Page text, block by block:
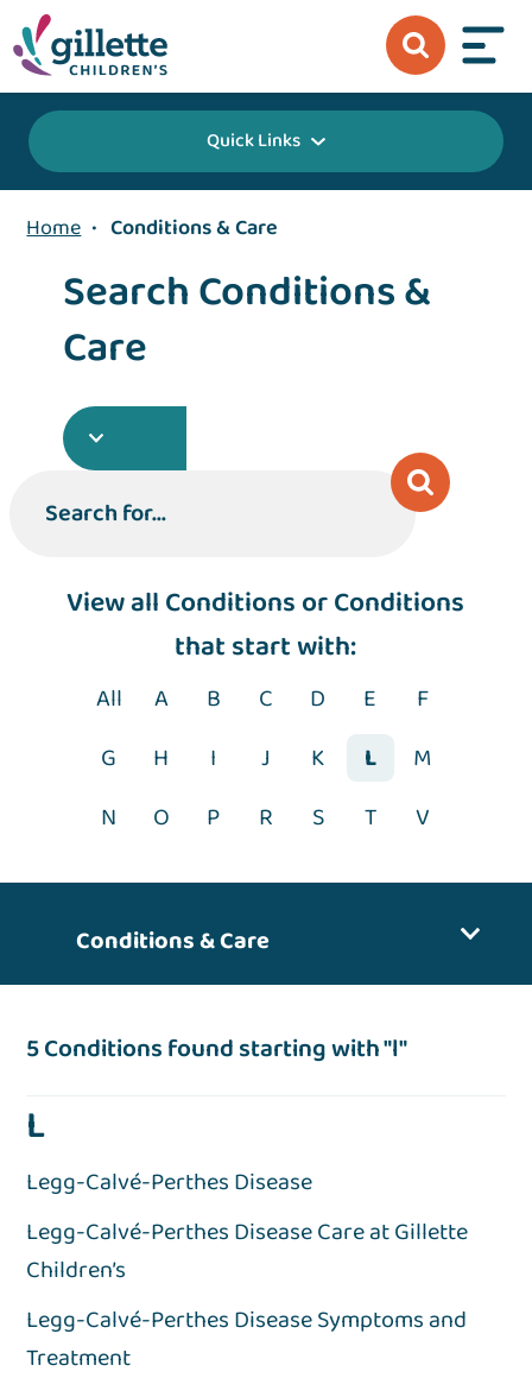
Quick Links
Home • Conditions & Care
Search Conditions &
Care
Search for...
Viewall Conditionsor Conditions
that start with:
All A B C D E
F
G
H I J K L
M
N
O P R S T V
Conditions & Care
5 Conditions found starting with "l"
L
Legg-Calvé-Perthes Disease
Legg-Calvé-Perthes Disease Care at Gillette
Children’s
Legg-Calvé-Perthes Disease Symptoms and
Treatment